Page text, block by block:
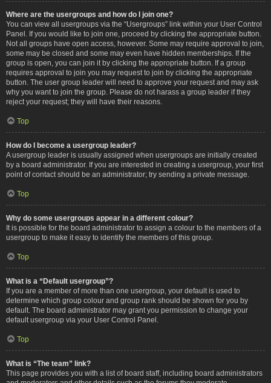
Where are the usergroups and how do I join one?
You can view all usergroups via the “Usergroups” link within your User Control
Panel. If you would like to join one, proceed by clicking the appropriate button.
Not all groups have open access, however. Some may require approval to join,
some may be closed and some may even have hidden memberships. If the
group is open, you can join it by clicking the appropriate button. If a group
requires approval to join you may request to join by clicking the appropriate
button. The user group leader will need to approve your request and may ask
why you want to join the group. Please do not harass a group leader if they
reject your request; they will have their reasons.
Top
How do I become a usergroup leader?
A usergroup leader is usually assigned when usergroups are initially created
by a board administrator. If you are interested in creating a usergroup, your first
point of contact should be an administrator; try sending a private message.
Top
Why do some usergroups appear in a different colour?
It is possible for the board administrator to assign a colour to the members of a
usergroup to make it easy to identify the members of this group.
Top
What is a “Default usergroup”?
If you are a member of more than one usergroup, your default is used to
determine which group colour and group rank should be shown for you by
default. The board administrator may grant you permission to change your
default usergroup via your User Control Panel.
Top
What is “The team” link?
This page provides you with a list of board staff, including board administrators